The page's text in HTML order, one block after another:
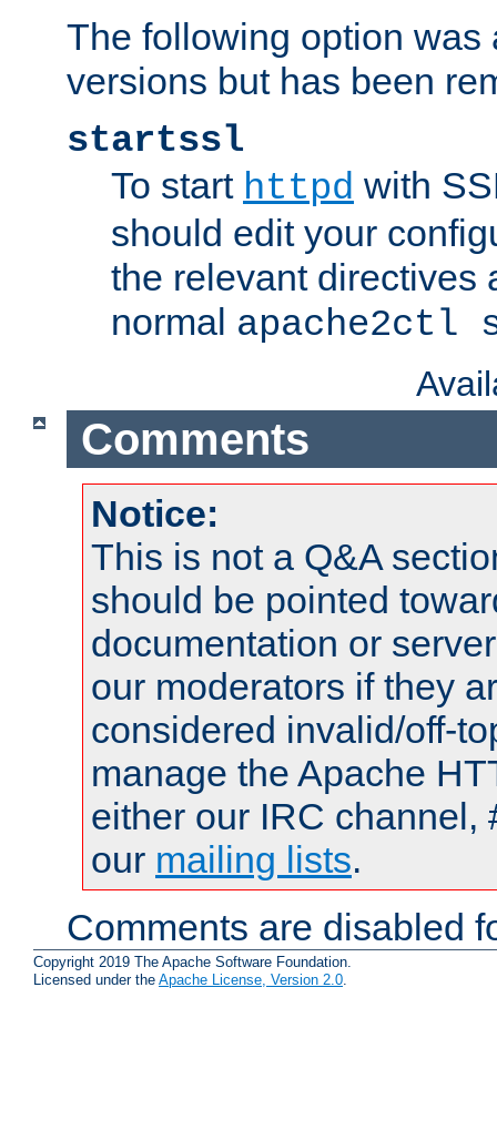
The following option was
versions but has been
startssl
To start httpd with
should edit your
the relevant directives
normal apache2ctl
Comments
Notice:
This is not a Q&A
should be pointed
documentation or
our moderators if they
considered invalid/off-
manage the Apache
either our IRC channel,
our mailing lists.
Comments are disabled
Copyright 2019 The Apache Software Foundation.
Licensed under the Apache License, Version 2.0